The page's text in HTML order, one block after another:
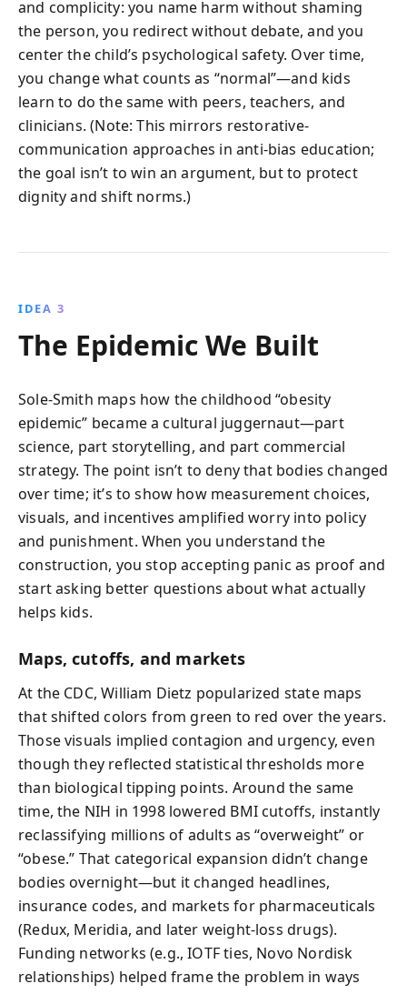
and complicity: you name harm without shaming
the person, you redirect without debate, and you
center the child’s psychological safety. Over time,
you change what counts as “normal”—and kids
learn to do the same with peers, teachers, and
clinicians. (Note: This mirrors restorative-
communication approaches in anti-bias education;
the goal isn’t to win an argument, but to protect
dignity and shift norms.)
IDEA 3
The Epidemic We Built
Sole-Smith maps how the childhood “obesity
epidemic” became a cultural juggernaut—part
science, part storytelling, and part commercial
strategy. The point isn’t to deny that bodies changed
over time; it’s to show how measurement choices,
visuals, and incentives amplified worry into policy
and punishment. When you understand the
construction, you stop accepting panic as proof and
start asking better questions about what actually
helps kids.
Maps, cutoffs, and markets
At the CDC, William Dietz popularized state maps
that shifted colors from green to red over the years.
Those visuals implied contagion and urgency, even
though they reflected statistical thresholds more
than biological tipping points. Around the same
time, the NIH in 1998 lowered BMI cutoffs, instantly
reclassifying millions of adults as “overweight” or
“obese.” That categorical expansion didn’t change
bodies overnight—but it changed headlines,
insurance codes, and markets for pharmaceuticals
(Redux, Meridia, and later weight-loss drugs).
Funding networks (e.g., IOTF ties, Novo Nordisk
relationships) helped frame the problem in ways